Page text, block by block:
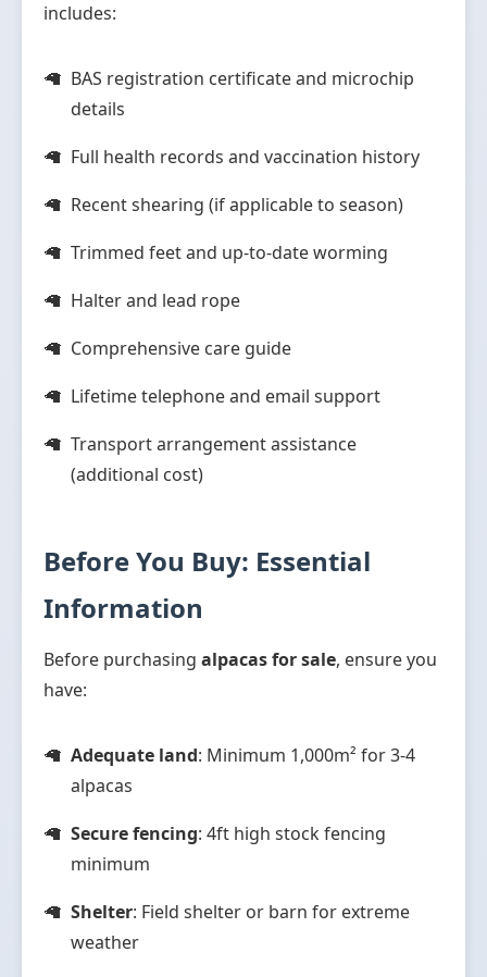
includes:
BAS registration certificate and microchip
details
Full health records and vaccination history
Recent shearing (if applicable to season)
Trimmed feet and up-to-date worming
Halter and lead rope
Comprehensive care guide
Lifetime telephone and email support
Transport arrangement assistance
(additional cost)
Before You Buy: Essential
Information
Before purchasing alpacas for sale, ensure you
have:
Adequate land: Minimum 1,000m² for 3-4
alpacas
Secure fencing: 4ft high stock fencing
minimum
Shelter: Field shelter or barn for extreme
weather